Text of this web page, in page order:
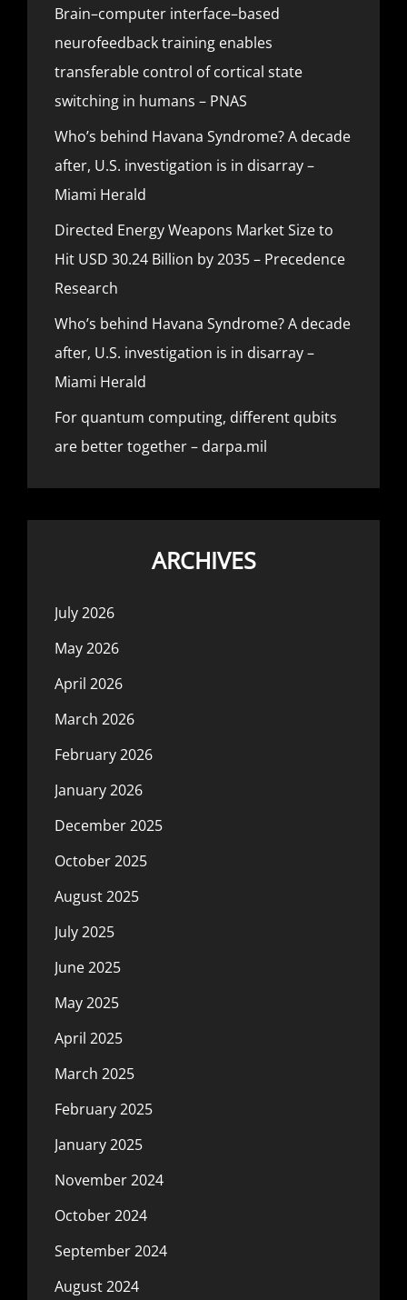
Brain–computer interface–based
neurofeedback training enables
transferable control of cortical state
switching in humans – PNAS
Who’s behind Havana Syndrome? A decade
after, U.S. investigation is in disarray –
Miami Herald
Directed Energy Weapons Market Size to
Hit USD 30.24 Billion by 2035 – Precedence
Research
Who’s behind Havana Syndrome? A decade
after, U.S. investigation is in disarray –
Miami Herald
For quantum computing, different qubits
are better together – darpa.mil
ARCHIVES
July 2026
May 2026
April 2026
March 2026
February 2026
January 2026
December 2025
October 2025
August 2025
July 2025
June 2025
May 2025
April 2025
March 2025
February 2025
January 2025
November 2024
October 2024
September 2024
August 2024